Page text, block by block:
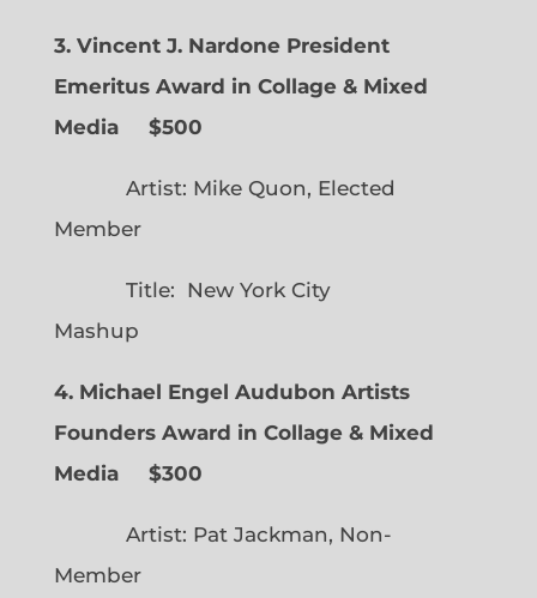
3. Vincent J. Nardone President
Emeritus Award in Collage & Mixed
Media $500
Artist: Mike Quon, Elected
Member
Title: New York City
Mashup
4. Michael Engel Audubon Artists
Founders Award in Collage & Mixed
Media $300
Artist: Pat Jackman, Non-
Member